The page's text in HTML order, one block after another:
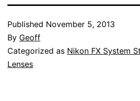
Published November 5, 2013
By Geoff
Categorized as Nikon FX System
Lenses